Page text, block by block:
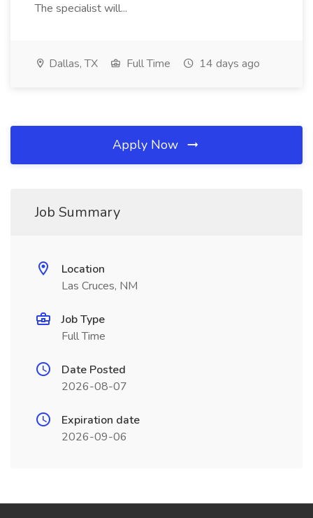
The specialist will...
Dallas, TX Full Time 14 days ago
Apply Now
Job Summary
Location
Las Cruces, NM
Job Type
Full Time
Date Posted
2026-08-07
Expiration date
2026-09-06